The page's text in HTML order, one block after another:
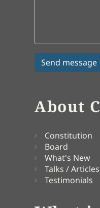
About
Constitution
Board
What's New
Talks / Articles
Testimonials